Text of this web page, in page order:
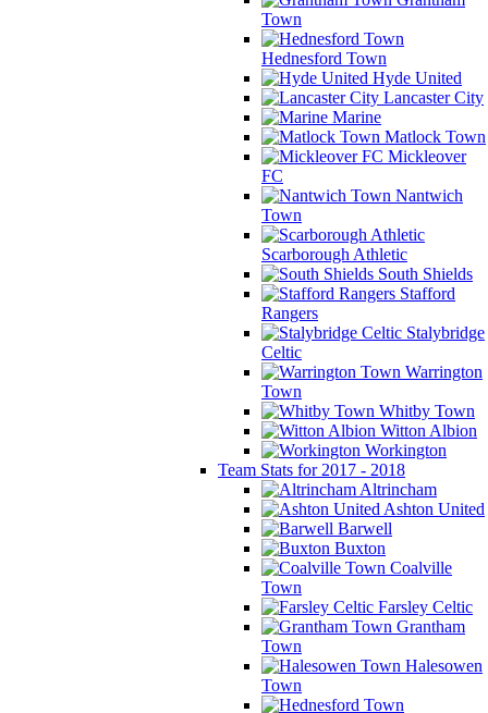
Town
Hednesford Town
Hyde United
Lancaster City
Marine
Matlock Town
Mickleover
FC
Nantwich
Town
Scarborough Athletic
South Shields
Stafford
Rangers
Stalybridge
Celtic
Warrington
Town
Whitby Town
Witton Albion
Workington
Team Stats for 2017 - 2018
Altrincham
Ashton United
Barwell
Buxton
Coalville
Town
Farsley Celtic
Grantham
Town
Halesowen
Town